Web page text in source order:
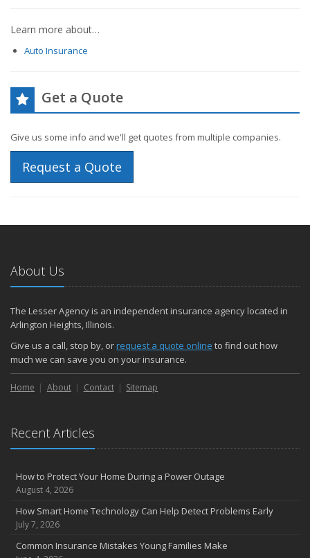
Learn more about…
Auto Insurance
Get a Quote
Give us some info and we'll get quotes from multiple companies.
Request a Quote
About Us
The Lesser Agency is an independent insurance agency located in
Arlington Heights, Illinois.
Give us a call, stop by, orrequest a quote online to find out how
much we can save you on your insurance.
Home About Contact Sitemap
Recent Articles
How to Protect Your Home During a Power Outage
August 4, 2026
How Smart Home Technology Can Help Detect Problems Early
July 7, 2026
Common Insurance Mistakes Young Families Make